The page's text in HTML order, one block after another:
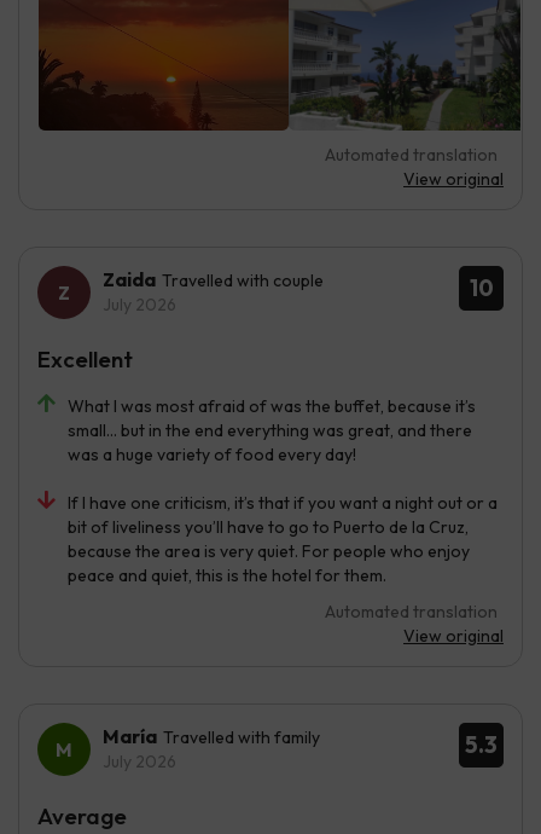
Automated translation
View original
10
Zaida Travelled with couple
July 2026
What I was most afraid of was the buffet, because it’s
small… but in the end everything was great, and there
was a huge variety of food every day!
If I have one criticism, it’s that if you want a night out or a
bit of liveliness you’ll have to go to Puerto de la Cruz,
because the area is very quiet. For people who enjoy
peace and quiet, this is the hotel for them.
Automated translation
View original
Excellent
5.3
María Travelled with family
July 2026
Average